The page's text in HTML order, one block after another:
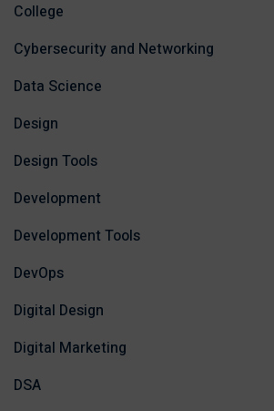
College
Cybersecurity and Networking
Data Science
Design
Design Tools
Development
Development Tools
DevOps
Digital Design
Digital Marketing
DSA